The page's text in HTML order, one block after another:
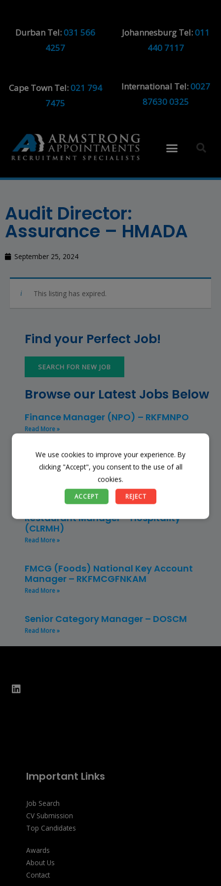
Durban Tel:031 566
4257
Johannesburg Tel:011
440 7117
Cape Town Tel:021 794
7475
International Tel:0027
87630 0325
Audit Director:
Assurance – HMADA
September 25, 2024
This listing has expired.
Find your Perfect Job!
SEARCH FOR NEW JOB
Browse our Latest Jobs Below
Finance Manager (NPO) – RKFMNPO
Read More »
Store Manager – Mbazwana
Umhlabuyalingana Local Municipality –
Restaurant Manager – Hospitality –
(CLRMH)
Read More »
FMCG (Foods) National Key Account
Manager – RKFMCGFNKAM
Read More »
Senior Category Manager – DOSCM
Read More »
Important Links
Job Search
CV Submission
Top Candidates
Awards
About Us
Contact
We use cookies to improve your experience. By
clicking "Accept", you consent to the use of all
cookies.
ACCEPT REJECT